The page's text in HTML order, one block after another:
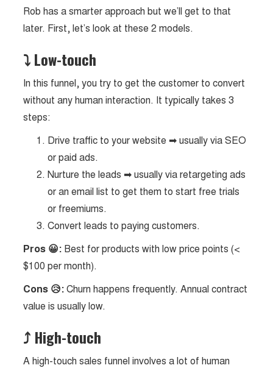
Rob has a smarter approach but we’ll get to that
later. First, let’s look at these 2 models.
⤵ Low-touch
In this funnel, you try to get the customer to convert
without any human interaction. It typically takes 3
steps:
Drive traffic to your website ➡ usually via SEO
or paid ads.
Nurture the leads ➡ usually via retargeting ads
or an email list to get them to start free trials
or freemiums.
Convert leads to paying customers.
Pros 😀: Best for products with low price points (<
$100 per month).
Cons 😥:Churn happens frequently. Annual contract
value is usually low.
⤴ High-touch
A high-touch sales funnel involves a lot of human